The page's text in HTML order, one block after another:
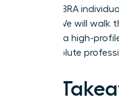
2026 COBRA
month. We will walk
manage a high-
and absolute
Key